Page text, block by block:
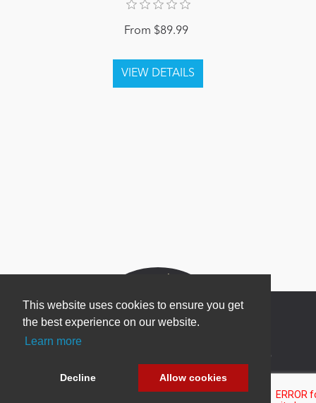
This website uses cookies to ensure you get
the best experience on our website.
Learn more
Decline Allow cookies
From $89.99
Newsletter Sign Up
Be one of the first to find out about specials, new